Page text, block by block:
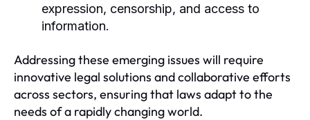
expression, censorship, and access to
information.
Addressing these emerging issues will require
innovative legal solutions and collaborative efforts
across sectors, ensuring that laws adapt to the
needs of a rapidly changing world.